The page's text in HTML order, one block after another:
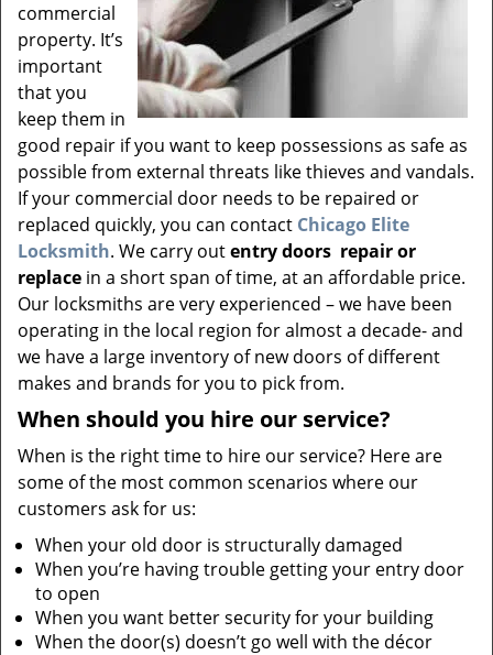
commercial
property. It’s
important
that you
keep them in
good repair if you want to keep possessions as safe as
possible from external threats like thieves and vandals.
If your commercial door needs to be repaired or
replaced quickly, you can contact Chicago Elite
Locksmith. We carry outentry doors repair or
replace in a short span of time, at an affordable price.
Our locksmiths are very experienced – we have been
operating in the local region for almost a decade- and
we have a large inventory of new doors of different
makes and brands for you to pick from.
When should you hire our service?
When is the right time to hire our service? Here are
some of the most common scenarios where our
customers ask for us:
When your old door is structurally damaged
When you’re having trouble getting your entry door
to open
When you want better security for your building
When the door(s) doesn’t go well with the décor